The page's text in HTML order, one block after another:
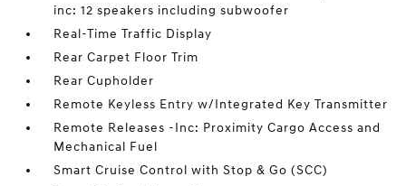
inc: 12 speakers including subwoofer
Real-Time Traffic Display
Rear Carpet Floor Trim
Rear Cupholder
Remote Keyless Entry w/Integrated Key Transmitter
Remote Releases -Inc: Proximity Cargo Access and
Mechanical Fuel
Smart Cruise Control with Stop & Go (SCC)